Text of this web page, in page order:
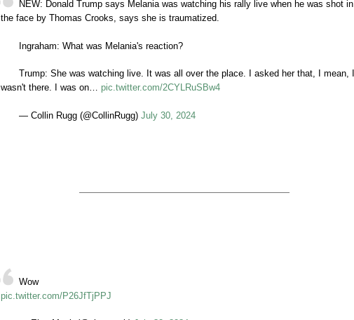
NEW: Donald Trump says Melania was watching his rally live when he was shot in
the face by Thomas Crooks, says she is traumatized.
Ingraham: What was Melania's reaction?
Trump: She was watching live. It was all over the place. I asked her that, I mean, I
wasn't there. I was on… pic.twitter.com/2CYLRuSBw4
— Collin Rugg (@CollinRugg) July 30, 2024
Wow
pic.twitter.com/P26JfTjPPJ